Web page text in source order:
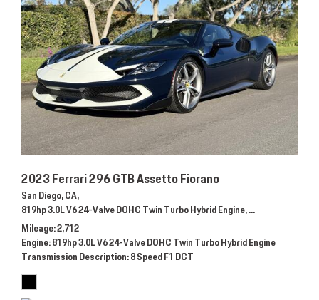
2023 Ferrari 296 GTB Assetto Fiorano
San Diego, CA,
819hp 3.0L V6 24-Valve DOHC Twin Turbo Hybrid Engine,Automatic,
Mileage 2,712
Engine 819hp 3.0L V6 24-Valve DOHC Twin Turbo Hybrid Engine
Transmission Description 8 Speed F1 DCT